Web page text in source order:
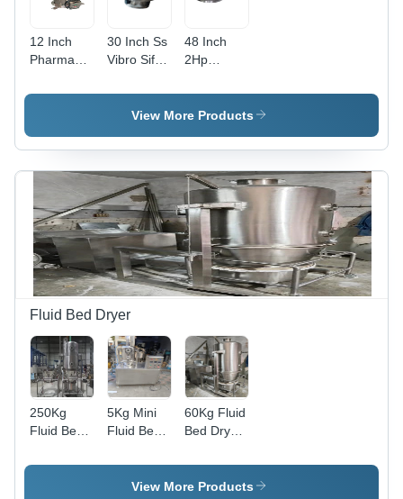
12 Inch
Pharmaceutical
- Capacity:
30 Inch Ss
Vibro Sifter
Capacity:
100 Kg/Hr
48 Inch
2Hp
Steel Vibro
Sifter -
500 Kg/Hr
View More Products
Fluid Bed Dryer
250Kg
Fluid Bed
Color:
5Kg Mini
Fluid Bed
Color:
Silver
60Kg Fluid
Bed Dryer
Silver
View More Products